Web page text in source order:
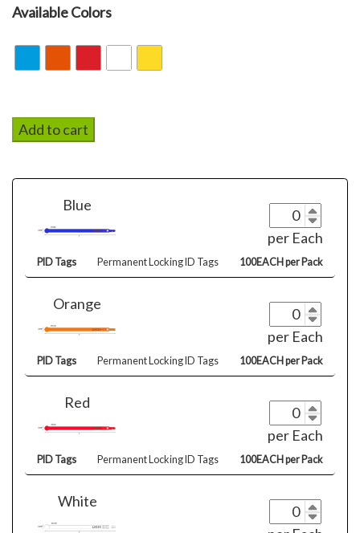
Add to cart
Blue
per Each
PID Tags Permanent Locking ID Tags 100EACH per Pack
Orange
per Each
PID Tags Permanent Locking ID Tags 100EACH per Pack
Red
per Each
PID Tags Permanent Locking ID Tags 100EACH per Pack
White